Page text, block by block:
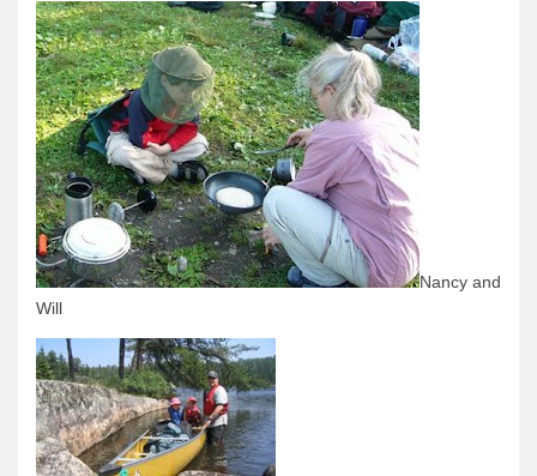
Employment
News & More
News & More
Tuscarora Blog
Winter Report
Used Canoes
Shop
Nancy and
Will